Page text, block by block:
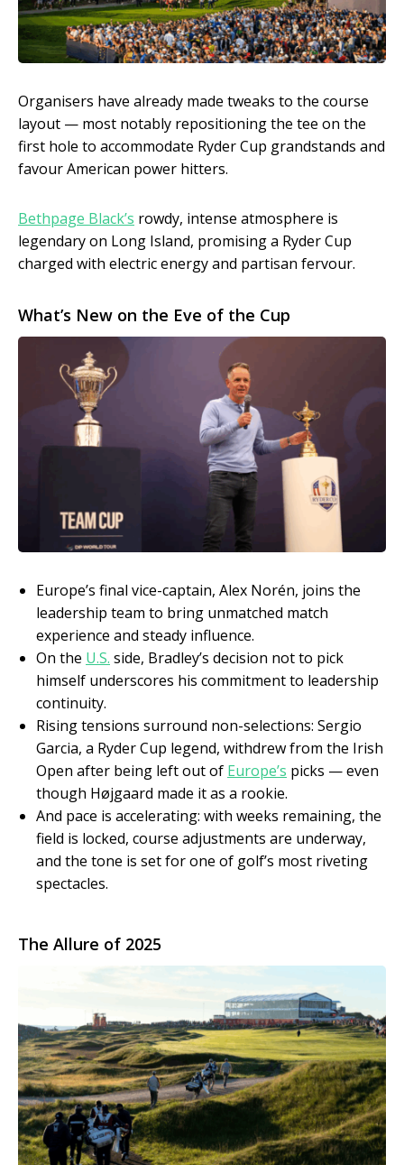
Organisers have already made tweaks to the course
layout — most notably repositioning the tee on the
first hole to accommodate Ryder Cup grandstands and
favour American power hitters.
Bethpage Black’s rowdy, intense atmosphere is
legendary on Long Island, promising a Ryder Cup
charged with electric energy and partisan fervour.
What’s New on the Eve of the Cup
Europe’s final vice-captain, Alex Norén, joins the
leadership team to bring unmatched match
experience and steady influence.
On the U.S. side, Bradley’s decision not to pick
himself underscores his commitment to leadership
continuity.
Rising tensions surround non-selections: Sergio
Garcia, a Ryder Cup legend, withdrew from the Irish
Open after being left out of Europe’s picks — even
though Højgaard made it as a rookie.
And pace is accelerating: with weeks remaining, the
field is locked, course adjustments are underway,
and the tone is set for one of golf’s most riveting
spectacles.
The Allure of 2025